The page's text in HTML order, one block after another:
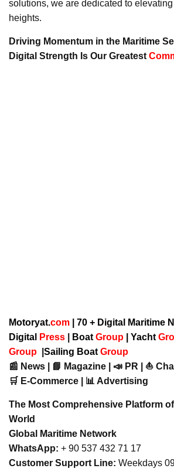
solutions, we are dedicated to
heights.
Driving Momentum in the Maritime
Digital Strength Is Our Greatest
Motoryat.com | 70 + Digital Maritime
Digital
Press Boat Group Yacht
Group
Sailing Boat Group
📰 News | 📘 Magazine | 📣 PR | ⛵
🛒 E-Commerce | 📊 Advertising
The Most Comprehensive Platform
World
Global Maritime Network
WhatsApp: + 90 537 432 71 17
Customer Support Line: Weekdays